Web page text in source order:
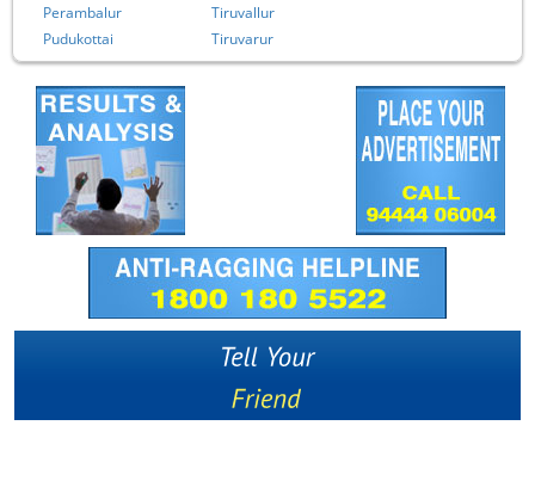
Perambalur
Pudukottai
Tiruvallur
Tiruvarur